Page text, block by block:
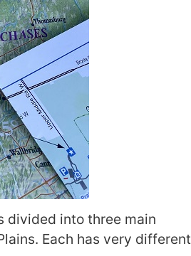
divided into three main
Each has very different